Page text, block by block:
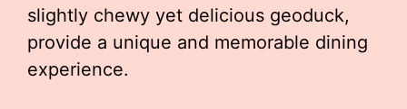
slightly chewy yet delicious geoduck,
provide a unique and memorable dining
experience.